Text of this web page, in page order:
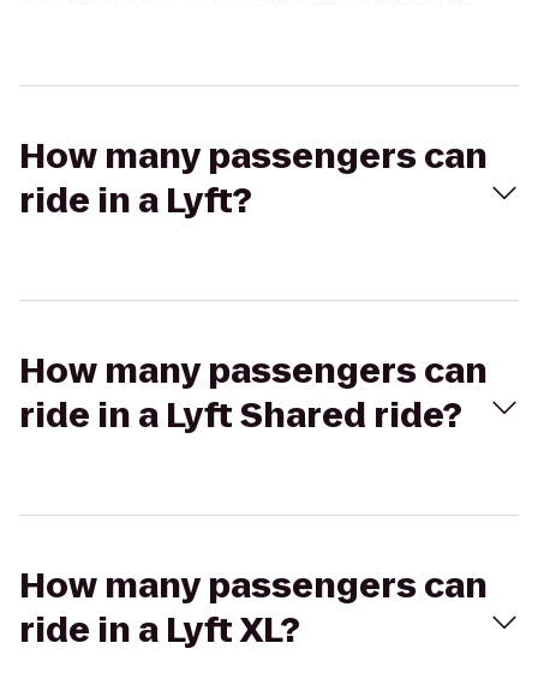
How many passengers can
ride in a Lyft?
How many passengers can
ride in a Lyft Shared ride?
How many passengers can
ride in a Lyft XL?